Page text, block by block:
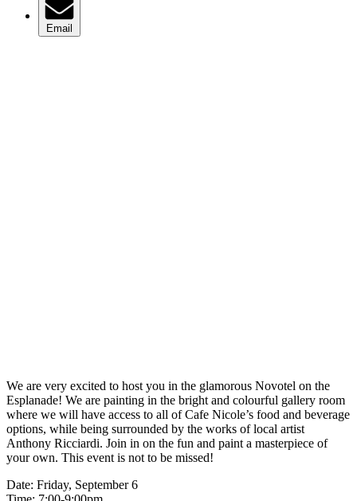
Email
We are very excited to host you in the glamorous Novotel on the
Esplanade! We are painting in the bright and colourful gallery room
where we will have access to all of Cafe Nicole’s food and beverage
options, while being surrounded by the works of local artist
Anthony Ricciardi. Join in on the fun and paint a masterpiece of
your own. This event is not to be missed!
Date: Friday, September 6